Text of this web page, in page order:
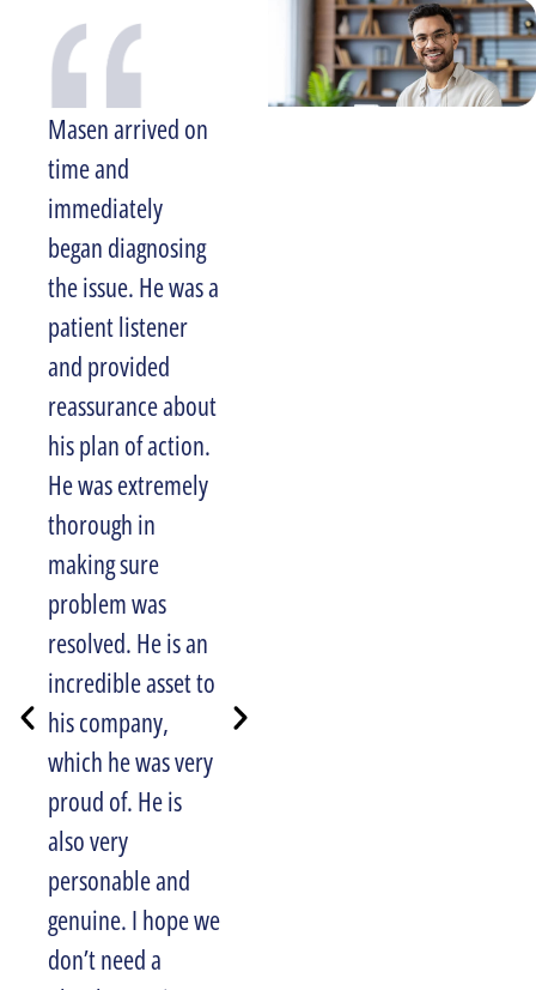
Masen arrived on
time and
immediately
began diagnosing
the issue. He was a
patient listener
and provided
reassurance about
his plan of action.
He was extremely
thorough in
making sure
problem was
resolved. He is an
incredible asset to
his company,
which he was very
proud of. He is
also very
personable and
genuine. I hope we
don’t need a